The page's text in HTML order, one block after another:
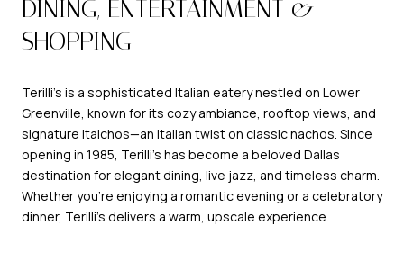
DINING, ENTERTAINMENT &
SHOPPING
Terilli’s is a sophisticated Italian eatery nestled on Lower
Greenville, known for its cozy ambiance, rooftop views, and
signature Italchos—an Italian twist on classic nachos. Since
opening in 1985, Terilli’s has become a beloved Dallas
destination for elegant dining, live jazz, and timeless charm.
Whether you're enjoying a romantic evening or a celebratory
dinner, Terilli’s delivers a warm, upscale experience.